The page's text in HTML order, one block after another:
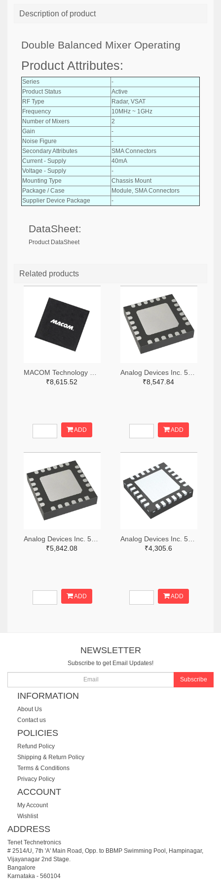
Description of product
Double Balanced Mixer Operating
Product Attributes:
Series
-
Product Status
Active
RF Type
Radar, VSAT
Frequency
10MHz ~ 1GHz
Number of Mixers
2
Gain
-
Noise Figure
-
Secondary Attributes
SMA Connectors
Current - Supply
40mA
Voltage - Supply
-
Mounting Type
Chassis Mount
Package / Case
Module, SMA Connectors
Supplier Device Package
-
DataSheet:
Product DataSheet
Related products
₹8,615.52
ADD
₹8,547.84
ADD
₹5,842.08
ADD
₹4,305.6
ADD
NEWSLETTER
Subscribe to get Email Updates!
Subscribe
INFORMATION
About Us
Contact us
POLICIES
Refund Policy
Shipping & Return Policy
Terms & Conditions
Privacy Policy
ACCOUNT
My Account
Wishlist
ADDRESS
Tenet Technetronics
# 2514/U, 7th 'A' Main Road, Opp. to BBMP Swimming Pool, Hampinagar,
Vijayanagar 2nd Stage.
Bangalore
Karnataka - 560104